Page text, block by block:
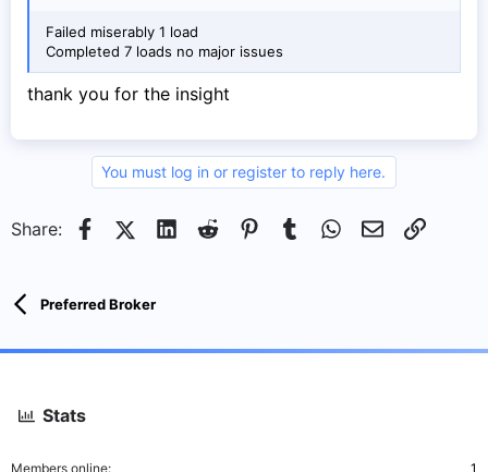
Failed miserably 1 load
Completed 7 loads no major issues
thank you for the insight
You must log in or register to reply here.
Share: FacebookX (Twitter)
LinkedIn
Reddit Pinterest
Tumblr WhatsApp
EmailLink
Preferred Broker
Stats
Members online 1